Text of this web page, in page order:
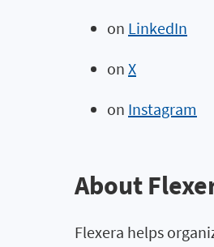
on LinkedIn
on X
on Instagram
About
Flexera helps